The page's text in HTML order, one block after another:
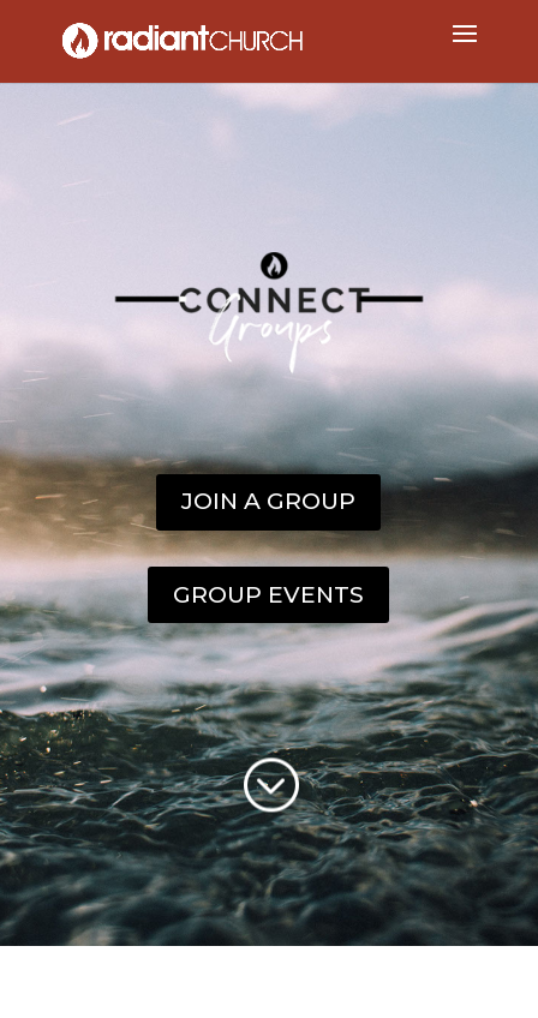
JOIN A GROUP
GROUP EVENTS
;